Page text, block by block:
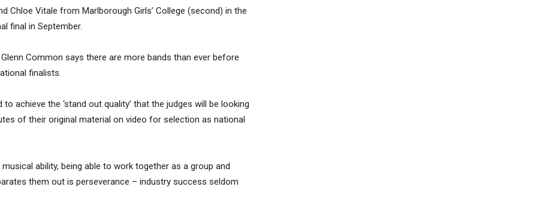
Chloe Vitale from Marlborough Girls’ College (second) in the
final in September.
Common says there are more bands than ever before
finalists.
achieve the ‘stand out quality’ that the judges will be looking
of their original material on video for selection as national
ability, being able to work together as a group and
them out is perseverance – industry success seldom